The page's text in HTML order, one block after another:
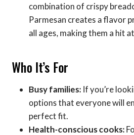
combination of crispy
Parmesan creates a flavor
all ages, making them a hit
Who It’s For
Busy families: If you’re
options that everyone will
perfect fit.
Health-conscious cooks: